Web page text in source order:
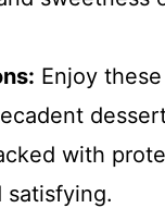
Enjoy
with
satisfying.